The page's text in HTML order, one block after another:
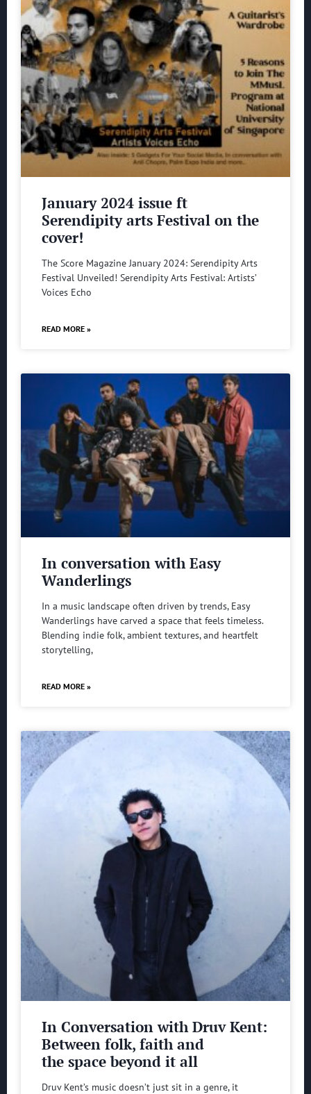
January 2024 issue ft
Serendipity arts Festival on the
cover!
The Score Magazine January 2024: Serendipity Arts
Festival Unveiled! Serendipity Arts Festival: Artists’
Voices Echo
READ MORE »
In conversation with Easy
Wanderlings
In a music landscape often driven by trends, Easy
Wanderlings have carved a space that feels timeless.
Blending indie folk, ambient textures, and heartfelt
storytelling,
READ MORE »
In Conversation with Druv Kent:
Between folk, faith and
the space beyond it all
Druv Kent’s music doesn’t just sit in a genre, it